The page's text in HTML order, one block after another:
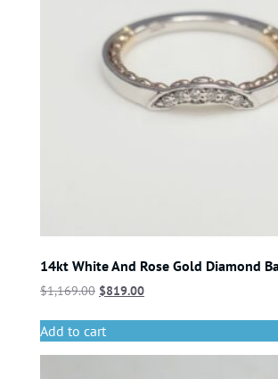
14kt White And Rose Gold Diamond
$1,169.00 $819.00
Add to cart